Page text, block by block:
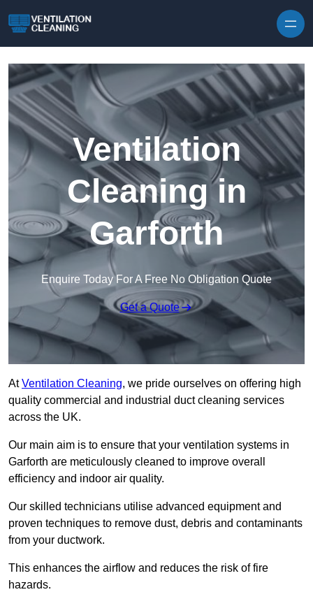
Ventilation
Cleaning in
Garforth
Enquire Today For A Free No Obligation Quote
Get a Quote
AtVentilation Cleaning, we pride ourselves on offering high
quality commercial and industrial duct cleaning services
across the UK.
Our main aim is to ensure that your ventilation systems in
Garforth are meticulously cleaned to improve overall
efficiency and indoor air quality.
Our skilled technicians utilise advanced equipment and
proven techniques to remove dust, debris and contaminants
from your ductwork.
This enhances the airflow and reduces the risk of fire
hazards.